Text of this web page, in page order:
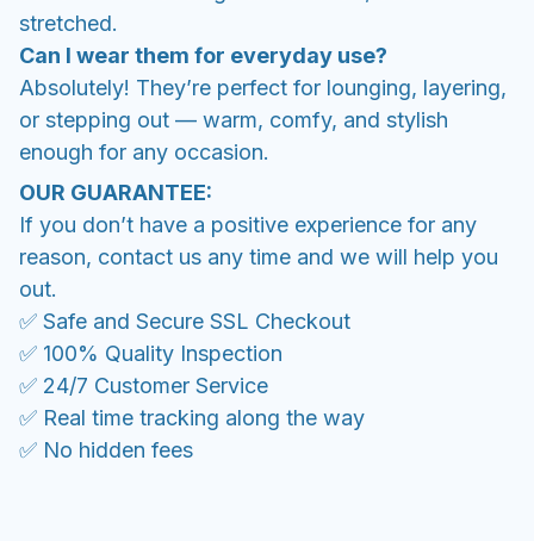
stretched.
Can I wear them for everyday use?
Absolutely! They’re perfect for lounging, layering,
or stepping out — warm, comfy, and stylish
enough for any occasion.
OUR GUARANTEE:
If you don’t have a positive experience for any
reason, contact us any time and we will help you
out.
✅ Safe and Secure SSL Checkout
✅ 100% Quality Inspection
✅ 24/7 Customer Service
✅ Real time tracking along the way
✅ No hidden fees